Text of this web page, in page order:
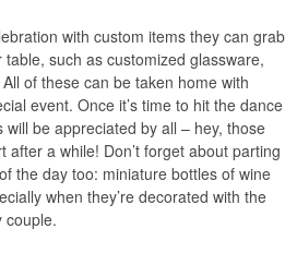
with custom items they can grab
such as customized glassware,
of these can be taken home with
event. Once it’s time to hit the dance
be appreciated by all – hey, those
after a while! Don’t forget about parting
the day too: miniature bottles of wine
when they’re decorated with the
couple.